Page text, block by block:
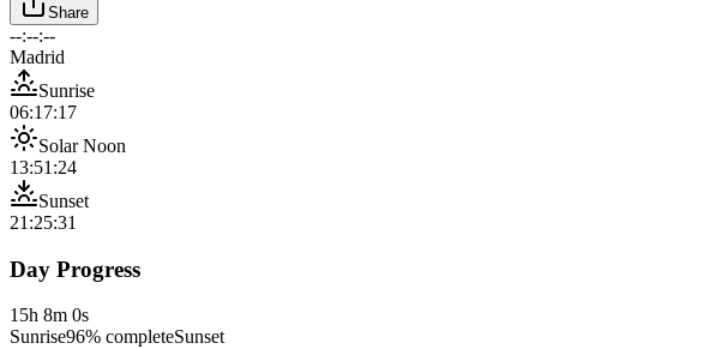
Share
--:--:--
Madrid
Sunrise
06:17:17
Solar Noon
13:51:24
Sunset
21:25:31
Day Progress
15h 8m 0s
Sunrise96% completeSunset